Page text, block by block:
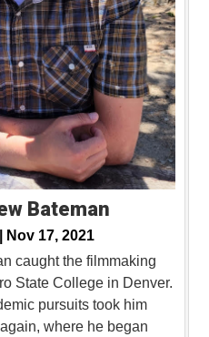
Bateman
Nov 17, 2021
caught the filmmaking
State College in Denver.
pursuits took him
where he began